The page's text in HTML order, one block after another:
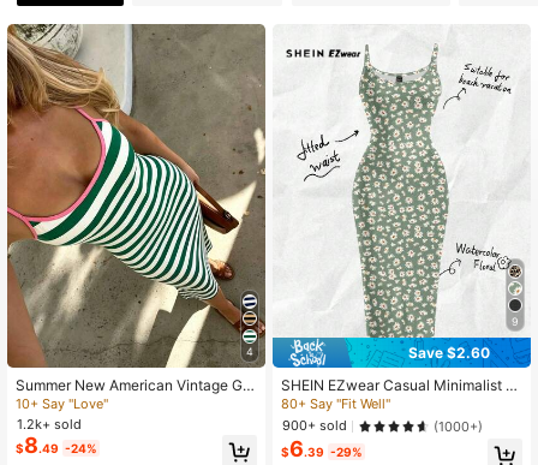
4
Summer New American Vintage Gre
en & White Striped Pink Red Trim S
paghetti Strap Slim Fit Bodycon Dre
ss For Women, Elegant Casual Fabri
c For Evening Date, Beach, Home, V
10+ Say "Love"
1.2k+ sold
$8.49 -24%
9
Save $2.60
SHEIN EZwear Casual Minimalist F
ull-Length Bodycon Camisole Dres
s, Suitable For Summer With Daisy
Print Fitted Green Wildflower Carniv
al
80+ Say "Fit Well"
900+ sold
(1000+)
$6.39 -29%